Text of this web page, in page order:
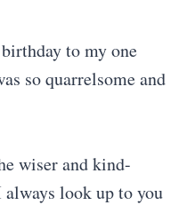
to my one
so quarrelsome and
wiser and kind-
look up to you